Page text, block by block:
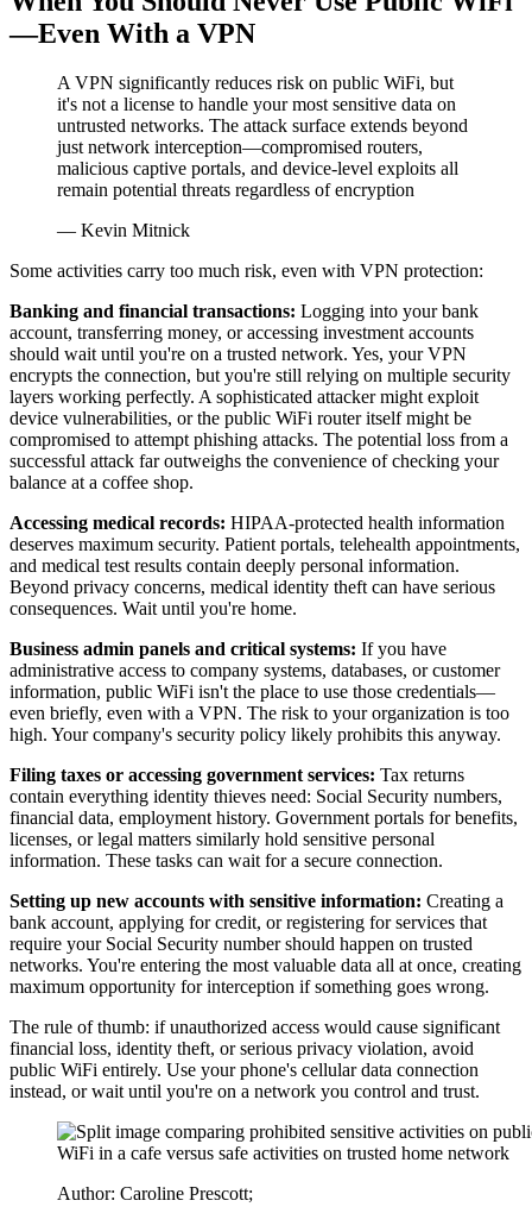
—Even With a VPN
A VPN significantly reduces risk on public WiFi, but
it's not a license to handle your most sensitive data on
untrusted networks. The attack surface extends beyond
just network interception—compromised routers,
malicious captive portals, and device-level exploits all
remain potential threats regardless of encryption
— Kevin Mitnick
Some activities carry too much risk, even with VPN protection:
Banking and financial transactions: Logging into your bank
account, transferring money, or accessing investment accounts
should wait until you're on a trusted network. Yes, your VPN
encrypts the connection, but you're still relying on multiple security
layers working perfectly. A sophisticated attacker might exploit
device vulnerabilities, or the public WiFi router itself might be
compromised to attempt phishing attacks. The potential loss from a
successful attack far outweighs the convenience of checking your
balance at a coffee shop.
Accessing medical records: HIPAA-protected health information
deserves maximum security. Patient portals, telehealth appointments,
and medical test results contain deeply personal information.
Beyond privacy concerns, medical identity theft can have serious
consequences. Wait until you're home.
Business admin panels and critical systems: If you have
administrative access to company systems, databases, or customer
information, public WiFi isn't the place to use those credentials—
even briefly, even with a VPN. The risk to your organization is too
high. Your company's security policy likely prohibits this anyway.
Filing taxes or accessing government services: Tax returns
contain everything identity thieves need: Social Security numbers,
financial data, employment history. Government portals for benefits,
licenses, or legal matters similarly hold sensitive personal
information. These tasks can wait for a secure connection.
Setting up new accounts with sensitive information: Creating a
bank account, applying for credit, or registering for services that
require your Social Security number should happen on trusted
networks. You're entering the most valuable data all at once, creating
maximum opportunity for interception if something goes wrong.
The rule of thumb: if unauthorized access would cause significant
financial loss, identity theft, or serious privacy violation, avoid
public WiFi entirely. Use your phone's cellular data connection
instead, or wait until you're on a network you control and trust.
Author: Caroline Prescott;